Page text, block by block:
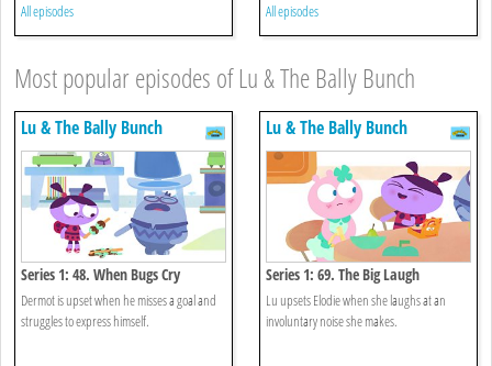
All episodes All episodes
Most popular episodes of Lu & The Bally Bunch
Lu & The Bally Bunch
Series 1: 48. When Bugs Cry
Dermot is upset when he misses a goal and
struggles to express himself.
Lu & The Bally Bunch
Series 1: 69. The Big Laugh
Lu upsets Elodie when she laughs at an
involuntary noise she makes.